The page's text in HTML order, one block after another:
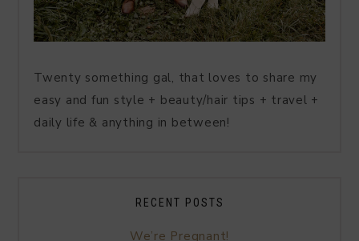
Twenty something gal, that loves to share my
easy and fun style + beauty/hair tips + travel +
daily life & anything in between!
RECENT POSTS
We’re Pregnant!